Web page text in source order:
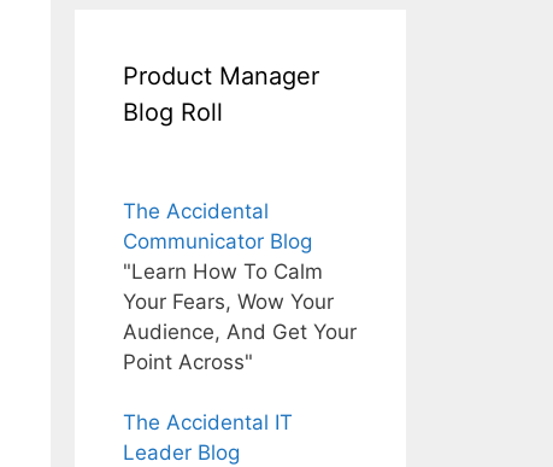
Product Manager
Blog Roll
The Accidental
Communicator Blog
"Learn How To Calm
Your Fears, Wow Your
Audience, And Get Your
Point Across"
The Accidental IT
Leader Blog